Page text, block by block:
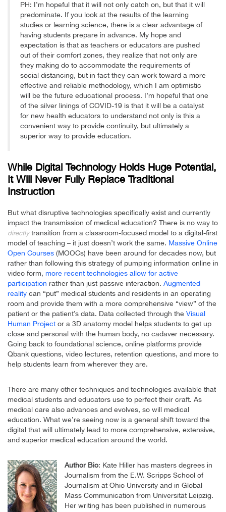
PH: I’m hopeful that it will not only catch on, but that it will
predominate. If you look at the results of the learning
studies or learning science, there is a clear advantage of
having students prepare in advance. My hope and
expectation is that as teachers or educators are pushed
out of their comfort zones, they realize that not only are
they making do to accommodate the requirements of
social distancing, but in fact they can work toward a more
effective and reliable methodology, which I am optimistic
will be the future educational process. I’m hopeful that one
of the silver linings of COVID-19 is that it will be a catalyst
for new health educators to understand not only is this a
convenient way to provide continuity, but ultimately a
superior way to provide education.
While Digital Technology Holds Huge Potential,
It Will Never Fully Replace Traditional
Instruction
But what disruptive technologies specifically exist and currently
impact the transmission of medical education? There is no way to
directlytransition from a classroom-focused model to a digital-first
model of teaching – it just doesn’t work the same. Massive Online
Open Courses (MOOCs) have been around for decades now, but
rather than following this strategy of pumping information online in
video form, more recent technologies allow for active
participation rather than just passive interaction. Augmented
reality can “put” medical students and residents in an operating
room and provide them with a more comprehensive “view” of the
patient or the patient’s data. Data collected through the Visual
Human Project or a 3D anatomy model helps students to get up
close and personal with the human body, no cadaver necessary.
Going back to foundational science, online platforms provide
Qbank questions, video lectures, retention questions, and more to
help students learn from wherever they are.
There are many other techniques and technologies available that
medical students and educators use to perfect their craft. As
medical care also advances and evolves, so will medical
education. What we’re seeing now is a general shift toward the
digital that will ultimately lead to more comprehensive, extensive,
and superior medical education around the world.
Author Bio: Kate Hiller has masters degrees in
Journalism from the E.W. Scripps School of
Journalism at Ohio University and in Global
Mass Communication from Universität Leipzig.
Her writing has been published in numerous